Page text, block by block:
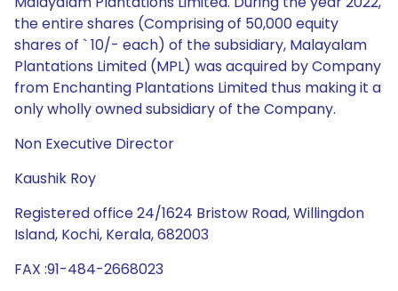
the entire shares (Comprising of 50,000 equity
shares of ` 10/- each) of the subsidiary, Malayalam
Plantations Limited (MPL) was acquired by Company
from Enchanting Plantations Limited thus making it a
only wholly owned subsidiary of the Company.
Non Executive Director
Kaushik Roy
Registered office 24/1624 Bristow Road, Willingdon
Island, Kochi, Kerala, 682003
FAX :91-484-2668023